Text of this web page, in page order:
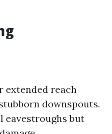
extended reach
downspouts.
eavestroughs but